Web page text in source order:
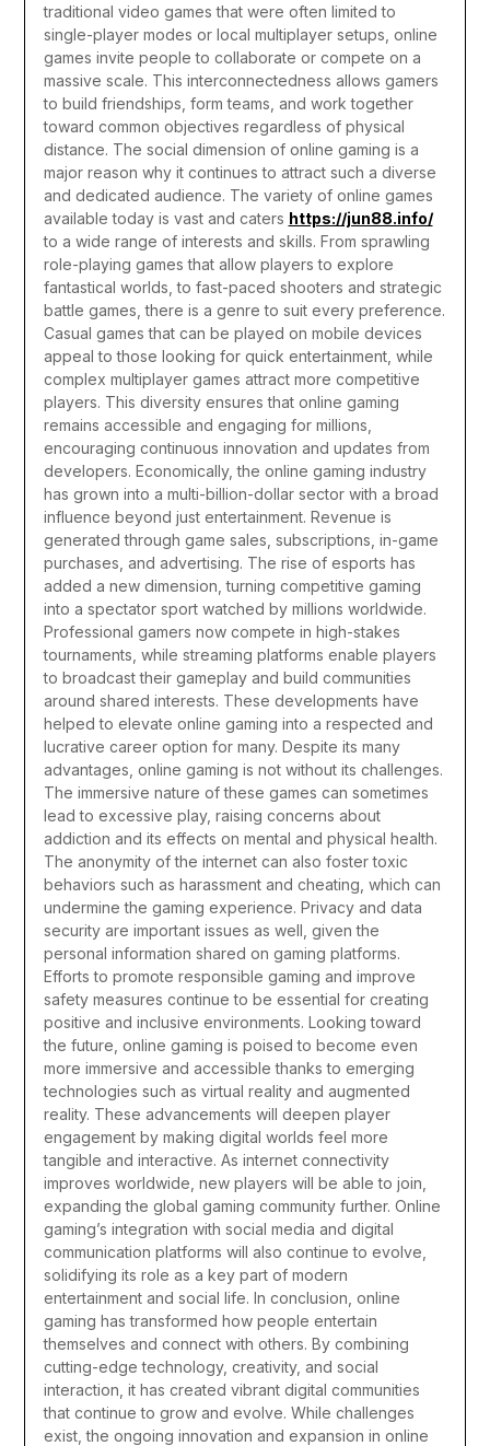
traditional video games that were often limited to
single-player modes or local multiplayer setups, online
games invite people to collaborate or compete on a
massive scale. This interconnectedness allows gamers
to build friendships, form teams, and work together
toward common objectives regardless of physical
distance. The social dimension of online gaming is a
major reason why it continues to attract such a diverse
and dedicated audience. The variety of online games
available today is vast and caters https://jun88.info/
to a wide range of interests and skills. From sprawling
role-playing games that allow players to explore
fantastical worlds, to fast-paced shooters and strategic
battle games, there is a genre to suit every preference.
Casual games that can be played on mobile devices
appeal to those looking for quick entertainment, while
complex multiplayer games attract more competitive
players. This diversity ensures that online gaming
remains accessible and engaging for millions,
encouraging continuous innovation and updates from
developers. Economically, the online gaming industry
has grown into a multi-billion-dollar sector with a broad
influence beyond just entertainment. Revenue is
generated through game sales, subscriptions, in-game
purchases, and advertising. The rise of esports has
added a new dimension, turning competitive gaming
into a spectator sport watched by millions worldwide.
Professional gamers now compete in high-stakes
tournaments, while streaming platforms enable players
to broadcast their gameplay and build communities
around shared interests. These developments have
helped to elevate online gaming into a respected and
lucrative career option for many. Despite its many
advantages, online gaming is not without its challenges.
The immersive nature of these games can sometimes
lead to excessive play, raising concerns about
addiction and its effects on mental and physical health.
The anonymity of the internet can also foster toxic
behaviors such as harassment and cheating, which can
undermine the gaming experience. Privacy and data
security are important issues as well, given the
personal information shared on gaming platforms.
Efforts to promote responsible gaming and improve
safety measures continue to be essential for creating
positive and inclusive environments. Looking toward
the future, online gaming is poised to become even
more immersive and accessible thanks to emerging
technologies such as virtual reality and augmented
reality. These advancements will deepen player
engagement by making digital worlds feel more
tangible and interactive. As internet connectivity
improves worldwide, new players will be able to join,
expanding the global gaming community further. Online
gaming’s integration with social media and digital
communication platforms will also continue to evolve,
solidifying its role as a key part of modern
entertainment and social life. In conclusion, online
gaming has transformed how people entertain
themselves and connect with others. By combining
cutting-edge technology, creativity, and social
interaction, it has created vibrant digital communities
that continue to grow and evolve. While challenges
exist, the ongoing innovation and expansion in online